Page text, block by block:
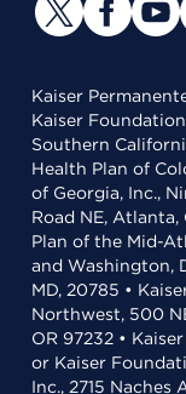
Kaiser
Kaiser
Southern
Health Plan of
of Georgia, Inc.,
Road NE,
Plan of the Mid-
and Washington,
MD, 20785 •
Northwest, 500
OR 97232 •
or Kaiser
Inc., 2715 Naches